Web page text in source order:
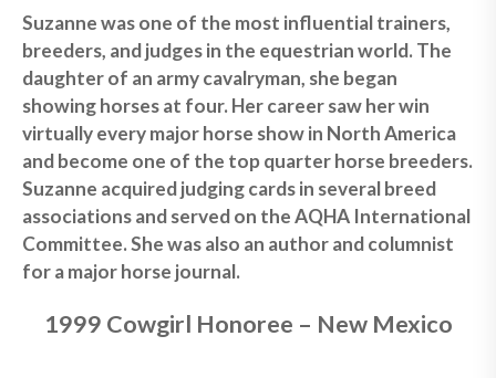
Suzanne was one of the most influential trainers,
breeders, and judges in the equestrian world. The
daughter of an army cavalryman, she began
showing horses at four. Her career saw her win
virtually every major horse show in North America
and become one of the top quarter horse breeders.
Suzanne acquired judging cards in several breed
associations and served on the AQHA International
Committee. She was also an author and columnist
for a major horse journal.
1999 Cowgirl Honoree – New Mexico